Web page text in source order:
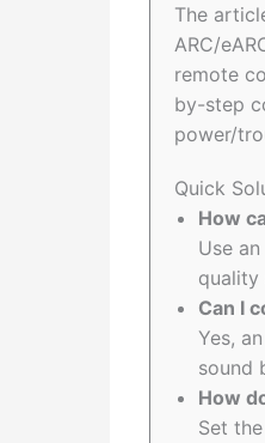
The
ARC/
remote
by-step
power/
Quick
How
Use
quality
Can I
Yes,
sound
How
Set